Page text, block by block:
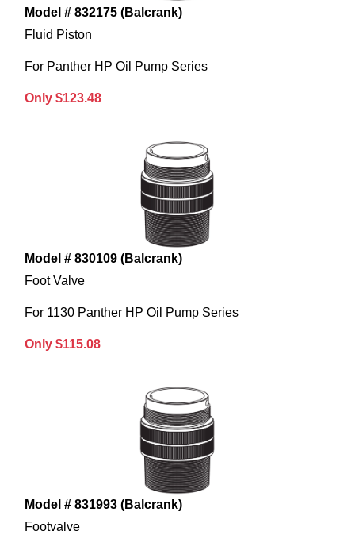
Model # 832175 (Balcrank)
Fluid Piston
For Panther HP Oil Pump Series
Only $123.48
Model # 830109 (Balcrank)
Foot Valve
For 1130 Panther HP Oil Pump Series
Only $115.08
Model # 831993 (Balcrank)
Footvalve